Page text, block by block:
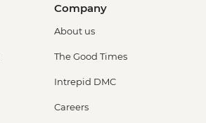
Company
About us
The Good Times
Intrepid DMC
Careers